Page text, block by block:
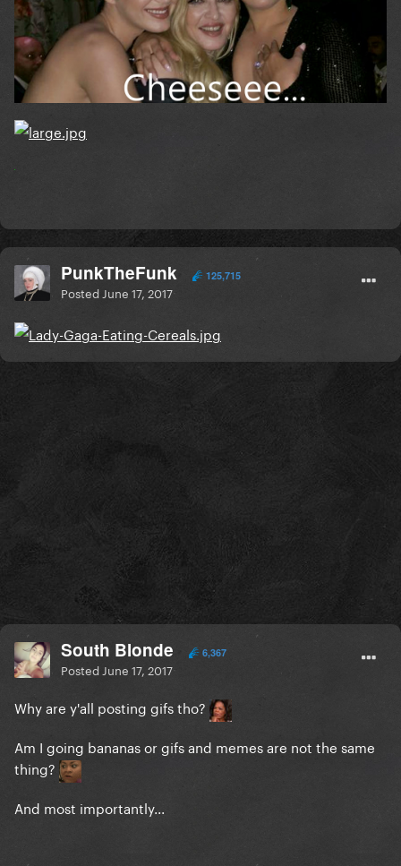
PunkTheFunk 125,715
Posted June 17, 2017
South Blonde 6,367
Posted June 17, 2017
Why are y'all posting gifs tho?
Am I going bananas or gifs and memes are not the same
thing?
And most importantly...